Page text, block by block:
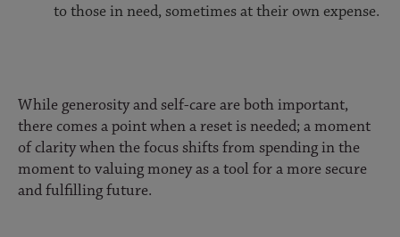
to those in need, sometimes at their own expense.
While generosity and self-care are both important,
there comes a point when a reset is needed; a moment
of clarity when the focus shifts from spending in the
moment to valuing money as a tool for a more secure
and fulfilling future.